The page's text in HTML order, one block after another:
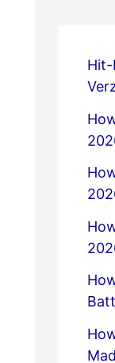
Hit-